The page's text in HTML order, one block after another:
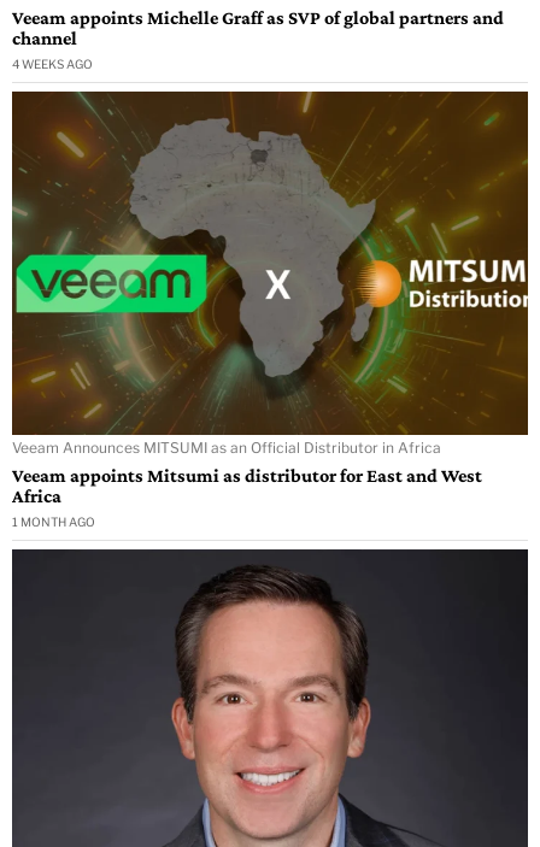
Veeam appoints Michelle Graff as SVP of global partners and
channel
4 WEEKS AGO
Veeam Announces MITSUMI as an Official Distributor in Africa
Veeam appoints Mitsumi as distributor for East and West
Africa
1 MONTH AGO